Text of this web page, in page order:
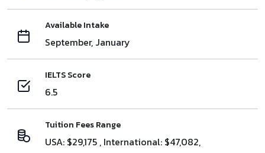
Available Intake
September, January
IELTS Score
6.5
Tuition Fees Range
USA: $29,175 , International: $47,082,